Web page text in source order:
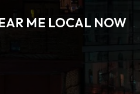
ME LOCAL NOW